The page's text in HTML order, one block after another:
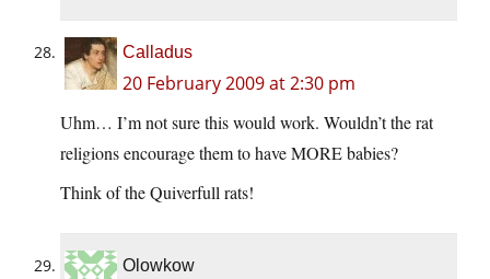
Calladus
20 February 2009 at 2:30 pm
Uhm… I’m not sure this would work. Wouldn’t the rat
religions encourage them to have MORE babies?
Think of the Quiverfull rats!
Olowkow